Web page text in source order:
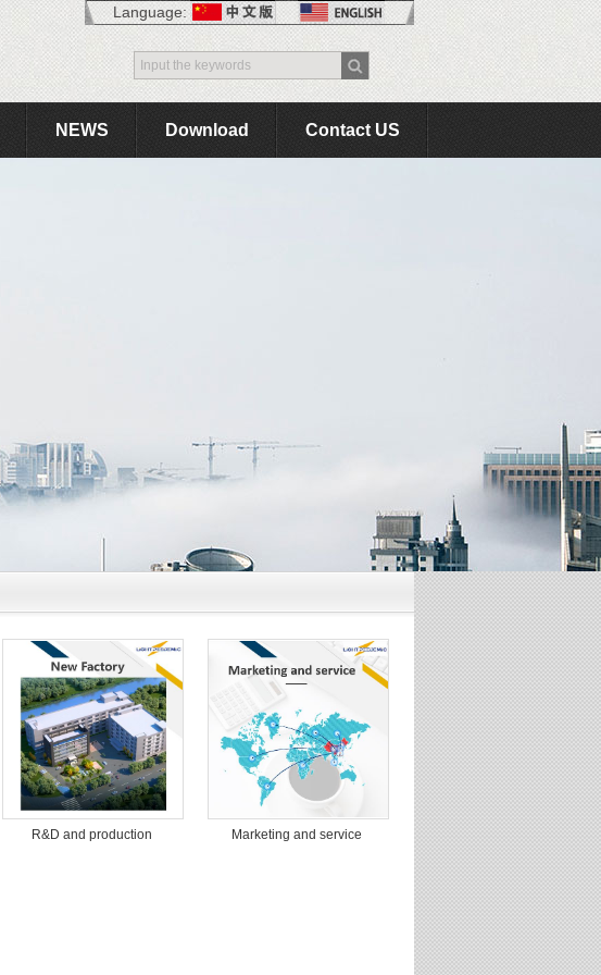
Language:
NEWS Download Contact US
R&D and production Marketing and service